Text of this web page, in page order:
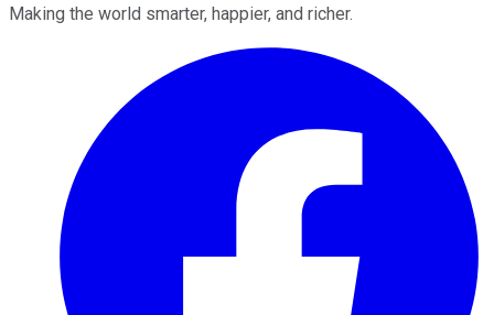
Making the world smarter, happier, and richer.